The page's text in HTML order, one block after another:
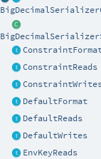
ConstraintReads
DefaultFormat
DefaultReads
DefaultWrites
EnvKeyReads